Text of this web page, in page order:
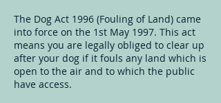
The Dog Act 1996 (Fouling of Land) came
into force on the 1st May 1997. This act
means you are legally obliged to clear up
after your dog if it fouls any land which is
open to the air and to which the public
have access.